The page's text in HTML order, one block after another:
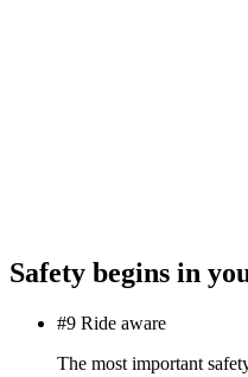
Safety begins in
#9 Ride aware
The most important